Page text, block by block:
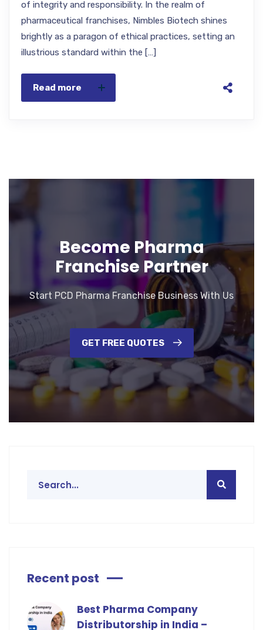
of integrity and responsibility. In the realm of
pharmaceutical franchises, Nimbles Biotech shines
brightly as a paragon of ethical practices, setting an
illustrious standard within the […]
Read more
Become Pharma
Franchise Partner
Start PCD Pharma Franchise Business With Us
GET FREE QUOTES
Recent post
Best Pharma Company
Distributorship in India –